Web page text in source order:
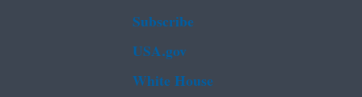
Subscribe
USA.gov
White House